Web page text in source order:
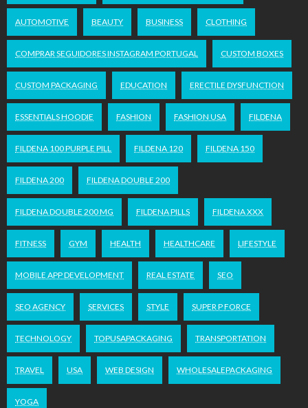
AUTOMOTIVE BEAUTY BUSINESS CLOTHING
COMPRAR SEGUIDORES INSTAGRAM PORTUGAL CUSTOM BOXES
CUSTOM PACKAGING EDUCATION ERECTILE DYSFUNCTION
ESSENTIALS HOODIE FASHION FASHION USA FILDENA
FILDENA 100 PURPLE PILL FILDENA 120 FILDENA 150
FILDENA 200 FILDENA DOUBLE 200
FILDENA DOUBLE 200 MG FILDENA PILLS FILDENA XXX
FITNESS GYM HEALTH HEALTHCARE LIFESTYLE
MOBILE APP DEVELOPMENT REAL ESTATE SEO
SEO AGENCY SERVICES STYLE SUPER P FORCE
TECHNOLOGY TOPUSAPACKAGING TRANSPORTATION
TRAVEL USA WEB DESIGN WHOLESALEPACKAGING
YOGA